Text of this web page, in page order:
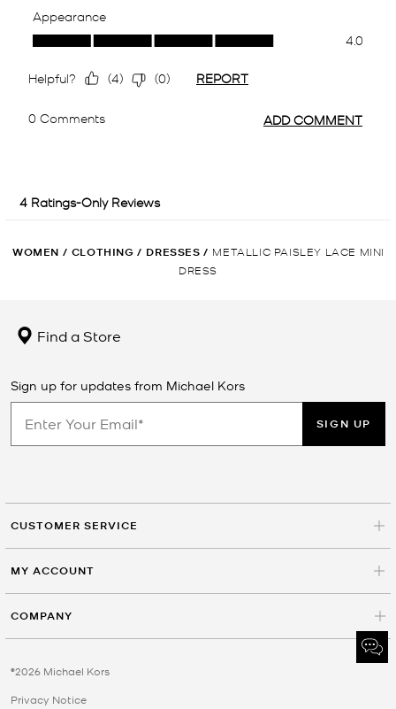
WOMEN / CLOTHING / DRESSES / METALLIC PAISLEY LACE MINI
DRESS
Find a Store
Sign up for updates from Michael Kors
SIGN UP
CUSTOMER SERVICE
MY ACCOUNT
COMPANY
©2026 Michael Kors
Privacy Notice